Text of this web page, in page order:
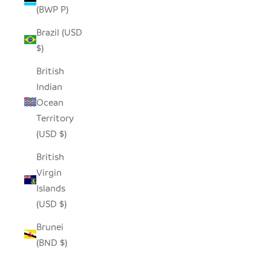
(BWP P)
Brazil (USD
$)
British
Indian
Ocean
Territory
(USD $)
British
Virgin
Islands
(USD $)
Brunei
(BND $)